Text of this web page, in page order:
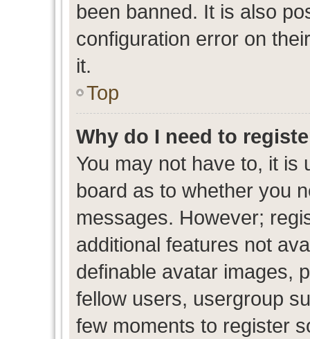
been banned. It is also
configuration error on
it.
Top
Why do I need to
You may not have to, it is
board as to whether you
messages. However;
additional features not
definable avatar images,
fellow users, usergroup
few moments to register